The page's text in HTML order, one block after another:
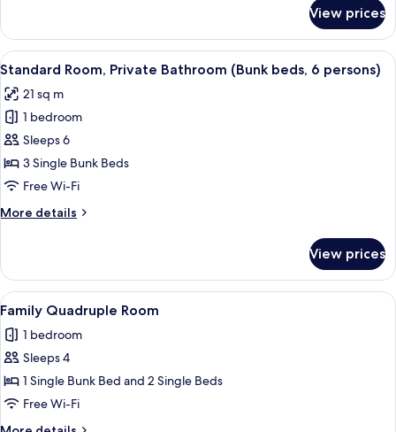
Double
Room,
Private
View prices
View
all
photos
for
Standard
Room,
Private
(Bunk
persons)
Standard Room, Private Bathroom
5
Standard Room, Private Bathroom (Bunk beds, 6 persons)
21 sq m
1 bedroom
Sleeps 6
3 Single Bunk Beds
Free Wi-Fi
More details
More
Room,
Private
Bathroom
beds,
6
View prices
View
all
photos
for
Family
Quadruple
Room
1
Family Quadruple Room
1 bedroom
Sleeps 4
1 Single Bunk Bed and 2 Single Beds
Free Wi-Fi